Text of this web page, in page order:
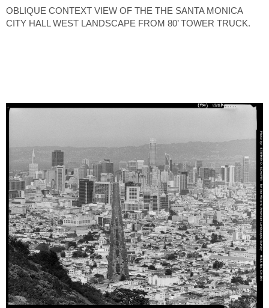
OBLIQUE CONTEXT VIEW OF THE THE SANTA MONICA
CITY HALL WEST LANDSCAPE FROM 80’ TOWER TRUCK.